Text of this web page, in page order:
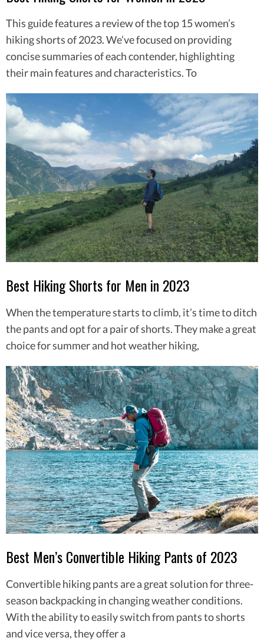
This guide features a review of the top 15 women’s
hiking shorts of 2023. We’ve focused on providing
concise summaries of each contender, highlighting
their main features and characteristics. To
Best Hiking Shorts for Men in 2023
When the temperature starts to climb, it’s time to ditch
the pants and opt for a pair of shorts. They make a great
choice for summer and hot weather hiking,
Best Men’s Convertible Hiking Pants of 2023
Convertible hiking pants are a great solution for three-
season backpacking in changing weather conditions.
With the ability to easily switch from pants to shorts
and vice versa, they offer a